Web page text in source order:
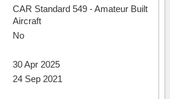
CAR Standard 549 - Amateur Built
Aircraft
No
30 Apr 2025
24 Sep 2021